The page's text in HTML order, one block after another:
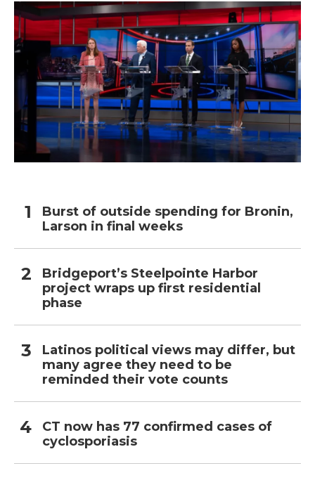
Burst of outside spending for Bronin,
Larson in final weeks
Bridgeport’s Steelpointe Harbor
project wraps up first residential
phase
Latinos political views may differ, but
many agree they need to be
reminded their vote counts
CT now has 77 confirmed cases of
cyclosporiasis